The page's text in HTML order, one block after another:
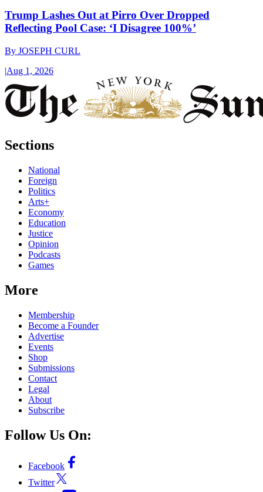
Trump Lashes Out at Pirro Over Dropped
Reflecting Pool Case: ‘I Disagree 100%’
By JOSEPH CURL
|Aug 1, 2026
Sections
National
Foreign
Politics
Arts+
Economy
Education
Justice
Opinion
Podcasts
Games
More
Membership
Become a Founder
Advertise
Events
Shop
Submissions
Contact
Legal
About
Subscribe
Follow Us On:
Facebook
Twitter